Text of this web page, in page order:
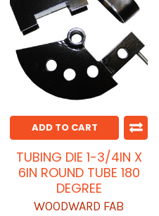
ADD TO CART
TUBING DIE 1-3/4IN X
6IN ROUND TUBE 180
DEGREE
WOODWARD FAB